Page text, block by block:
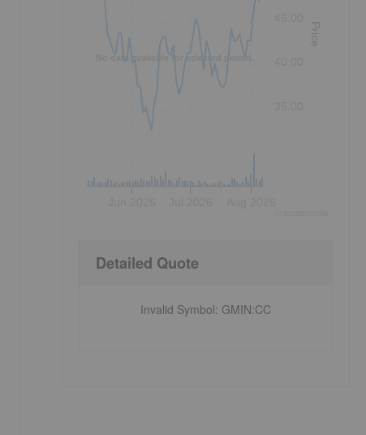
No data available for selected period.
Price
Detailed Quote
Invalid Symbol: GMIN:CC